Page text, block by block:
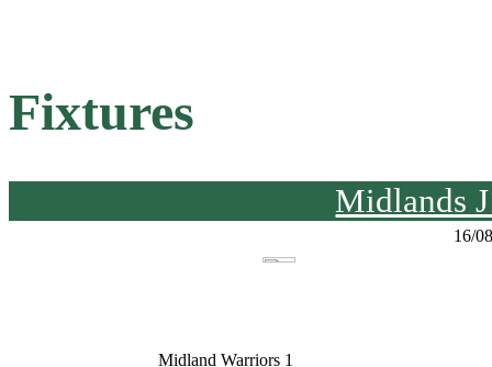
Fixtures
Midlands
16/
Midland Warriors 1